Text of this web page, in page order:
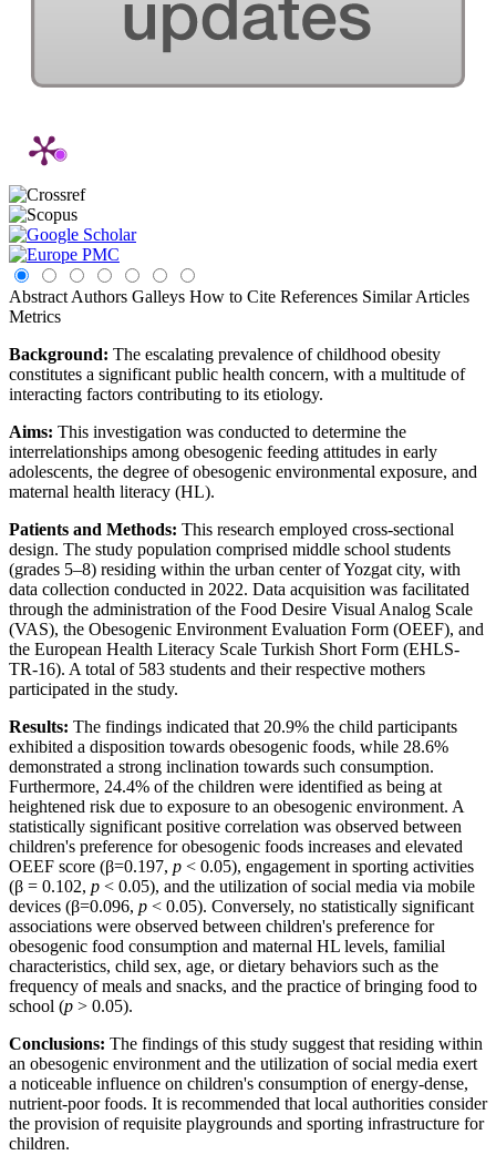
Abstract Authors Galleys How to Cite References Similar Articles
Metrics
Background: The escalating prevalence of childhood obesity
constitutes a significant public health concern, with a multitude of
interacting factors contributing to its etiology.
Aims: This investigation was conducted to determine the
interrelationships among obesogenic feeding attitudes in early
adolescents, the degree of obesogenic environmental exposure, and
maternal health literacy (HL).
Patients and Methods: This research employed cross-sectional
design. The study population comprised middle school students
(grades 5–8) residing within the urban center of Yozgat city, with
data collection conducted in 2022. Data acquisition was facilitated
through the administration of the Food Desire Visual Analog Scale
(VAS), the Obesogenic Environment Evaluation Form (OEEF), and
the European Health Literacy Scale Turkish Short Form (EHLS-
TR-16). A total of 583 students and their respective mothers
participated in the study.
Results: The findings indicated that 20.9% the child participants
exhibited a disposition towards obesogenic foods, while 28.6%
demonstrated a strong inclination towards such consumption.
Furthermore, 24.4% of the children were identified as being at
heightened risk due to exposure to an obesogenic environment. A
statistically significant positive correlation was observed between
children's preference for obesogenic foods increases and elevated
OEEF score (β=0.197, p < 0.05), engagement in sporting activities
(β = 0.102, p < 0.05), and the utilization of social media via mobile
devices (β=0.096, p < 0.05). Conversely, no statistically significant
associations were observed between children's preference for
obesogenic food consumption and maternal HL levels, familial
characteristics, child sex, age, or dietary behaviors such as the
frequency of meals and snacks, and the practice of bringing food to
school (p > 0.05).
Conclusions: The findings of this study suggest that residing within
an obesogenic environment and the utilization of social media exert
a noticeable influence on children's consumption of energy-dense,
nutrient-poor foods. It is recommended that local authorities consider
the provision of requisite playgrounds and sporting infrastructure for
children.